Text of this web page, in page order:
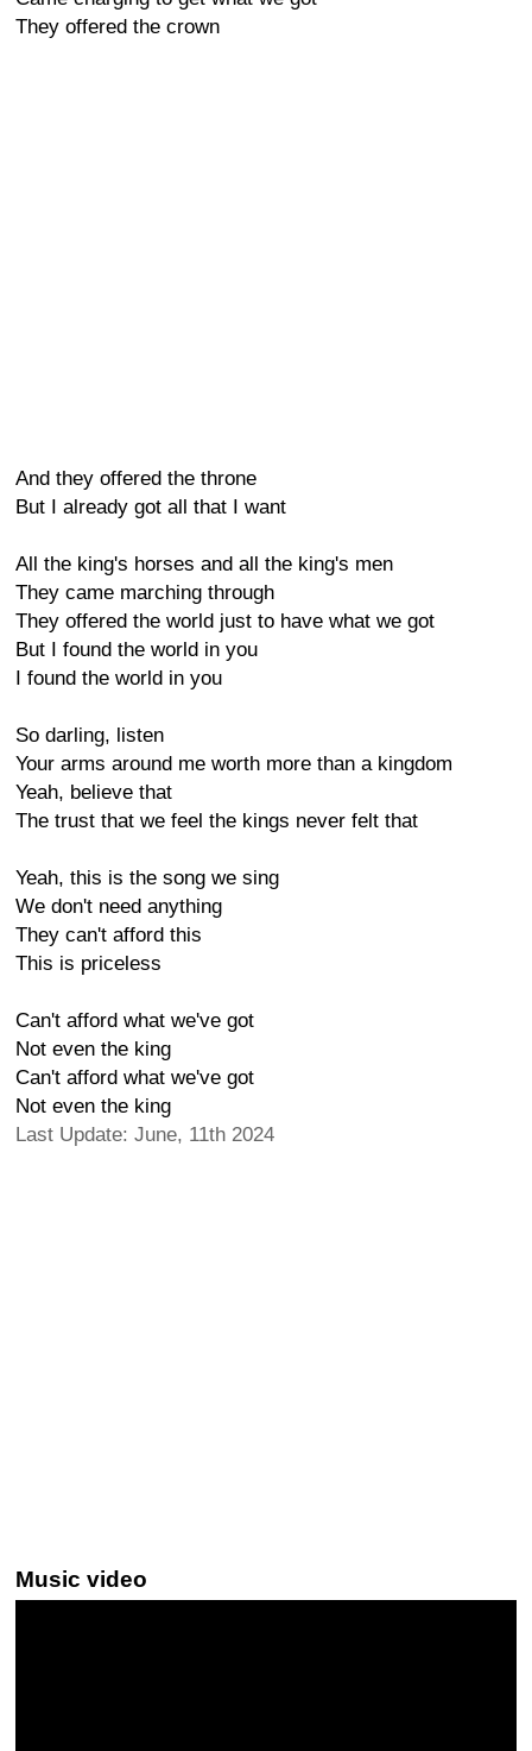
They offered the crown
And they offered the throne
But I already got all that I want
All the king's horses and all the king's men
They came marching through
They offered the world just to have what we got
But I found the world in you
I found the world in you
So darling, listen
Your arms around me worth more than a kingdom
Yeah, believe that
The trust that we feel the kings never felt that
Yeah, this is the song we sing
We don't need anything
They can't afford this
This is priceless
Can't afford what we've got
Not even the king
Can't afford what we've got
Not even the king
Last Update: June, 11th 2024
Music video